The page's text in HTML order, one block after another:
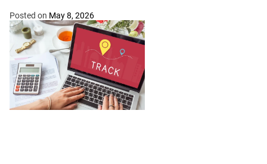
should be can cost
hours, fuel and
customer confidence.
For businesses
managing trailers,
machinery, containers,
tools or off-road
Posted on May 8, 2026